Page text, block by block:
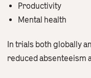
Productivity
Mental health
In trials both globally
reduced absenteeism